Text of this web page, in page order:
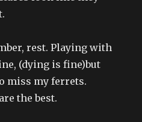
rest. Playing with
(dying is fine)but
miss my ferrets.
the best.